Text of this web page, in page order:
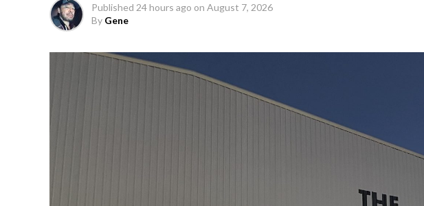
Published 24 hours ago on August 7, 2026
By Gene